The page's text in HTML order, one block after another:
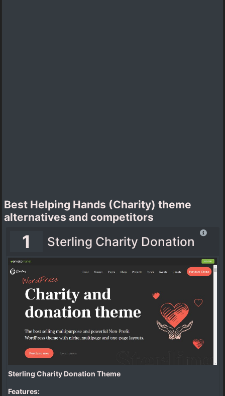
Best Helping Hands (Charity) theme
alternatives and competitors
1 Sterling Charity Donation
Sterling Charity Donation Theme
Features: